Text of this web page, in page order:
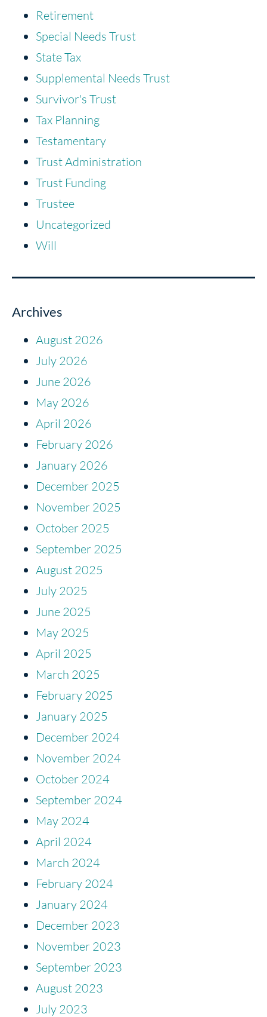
Retirement
Special Needs Trust
State Tax
Supplemental Needs Trust
Survivor's Trust
Tax Planning
Testamentary
Trust Administration
Trust Funding
Trustee
Uncategorized
Will
Archives
August 2026
July 2026
June 2026
May 2026
April 2026
February 2026
January 2026
December 2025
November 2025
October 2025
September 2025
August 2025
July 2025
June 2025
May 2025
April 2025
March 2025
February 2025
January 2025
December 2024
November 2024
October 2024
September 2024
May 2024
April 2024
March 2024
February 2024
January 2024
December 2023
November 2023
September 2023
August 2023
July 2023